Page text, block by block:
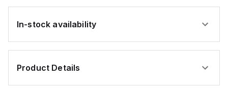
In-stock availability
Product Details